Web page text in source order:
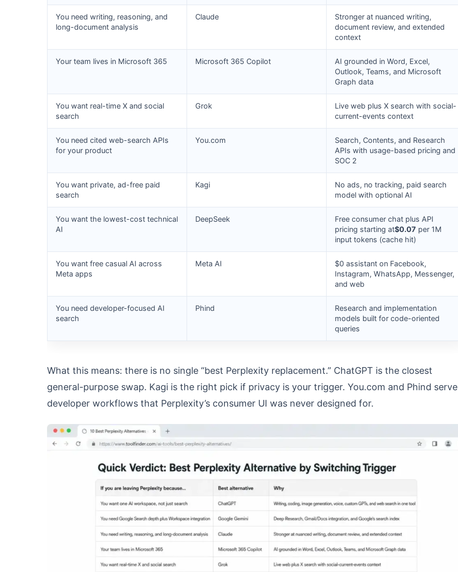
You need writing, reasoning, and
long-document analysis
Claude
Stronger at nuanced writing,
document review, and extended
context
Your team lives in Microsoft 365 Microsoft 365 Copilot
AI grounded in Word, Excel,
Outlook, Teams, and Microsoft
Graph data
You want real-time X and social
search
Grok
Live web plus X search with social-
current-events context
You need cited web-search APIs
for your product
You.com
Search, Contents, and Research
APIs with usage-based pricing and
SOC 2
You want private, ad-free paid
search
Kagi
No ads, no tracking, paid search
model with optional AI
You want the lowest-cost technical
AI
DeepSeek
Free consumer chat plus API
pricing starting at$0.07 per 1M
input tokens (cache hit)
You want free casual AI across
Meta apps
Meta AI
$0 assistant on Facebook,
Instagram, WhatsApp, Messenger,
and web
You need developer-focused AI
search
Phind
Research and implementation
models built for code-oriented
queries
What this means: there is no single “best Perplexity replacement.” ChatGPT is the closest
general-purpose swap. Kagi is the right pick if privacy is your trigger. You.com and Phind serve
developer workflows that Perplexity’s consumer UI was never designed for.